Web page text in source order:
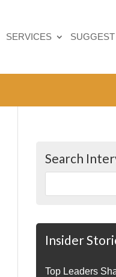
SERVICES
Search
Insider
Top Leaders